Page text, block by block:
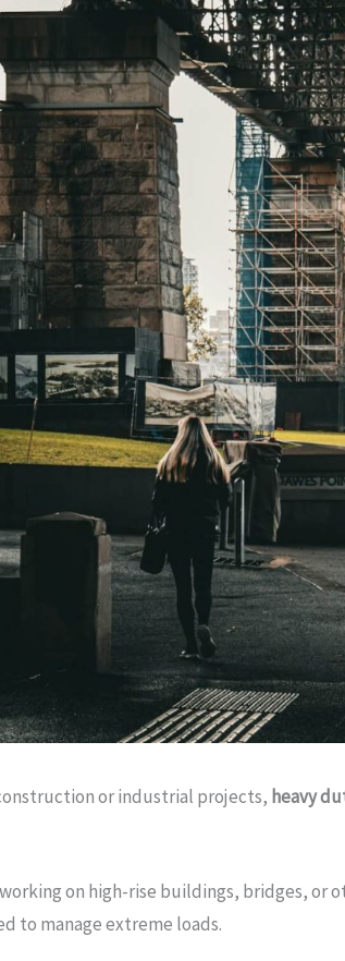
or industrial projects, heavy
on high-rise buildings, bridges,
to manage extreme loads.